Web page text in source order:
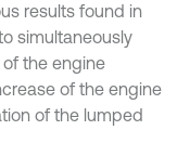
results found in
simultaneously
the engine
of the engine
of the lumped